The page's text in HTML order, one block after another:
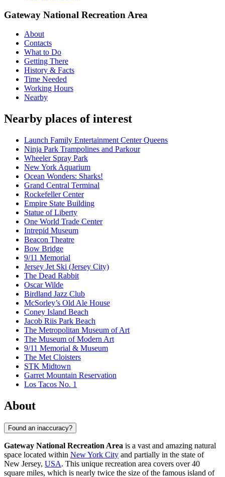
Gateway National Recreation Area
About
Contacts
What to Do
Getting There
History & Facts
Time Needed
Working Hours
Nearby
Nearby places of interest
Launch Family Entertainment Center Queens
Ninja Park Trampolines and Parkour
Wheeler Spray Park
New York Aquarium
Ocean Wonders: Sharks!
Grand Central Terminal
Rockefeller Center
Empire State Building
Statue of Liberty
One World Trade Center
Intrepid Museum
Beacon Theatre
Bow Bridge
9/11 Memorial
Jersey Jet Ski (Jersey City)
The Dead Rabbit
Oscar Wilde
Birdland Jazz Club
McSorley’s Old Ale House
Coney Island Beach
Jacob Riis Park Beach
The Metropolitan Museum of Art
The Museum of Modern Art
9/11 Memorial & Museum
The Met Cloisters
STK Midtown
Garret Mountain Reservation
Los Tacos No. 1
About
Found an inaccuracy?
Gateway National Recreation Area is a vast and amazing natural
space located within New York City and partially in the state of
New Jersey, USA. This unique recreation area covers over 40
square miles, which is nearly twice the size of the famous island of